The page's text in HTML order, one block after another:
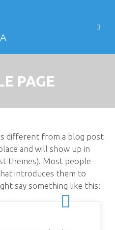
PAGE
different from a blog post
and will show up in
themes). Most people
introduces them to
say something like this: